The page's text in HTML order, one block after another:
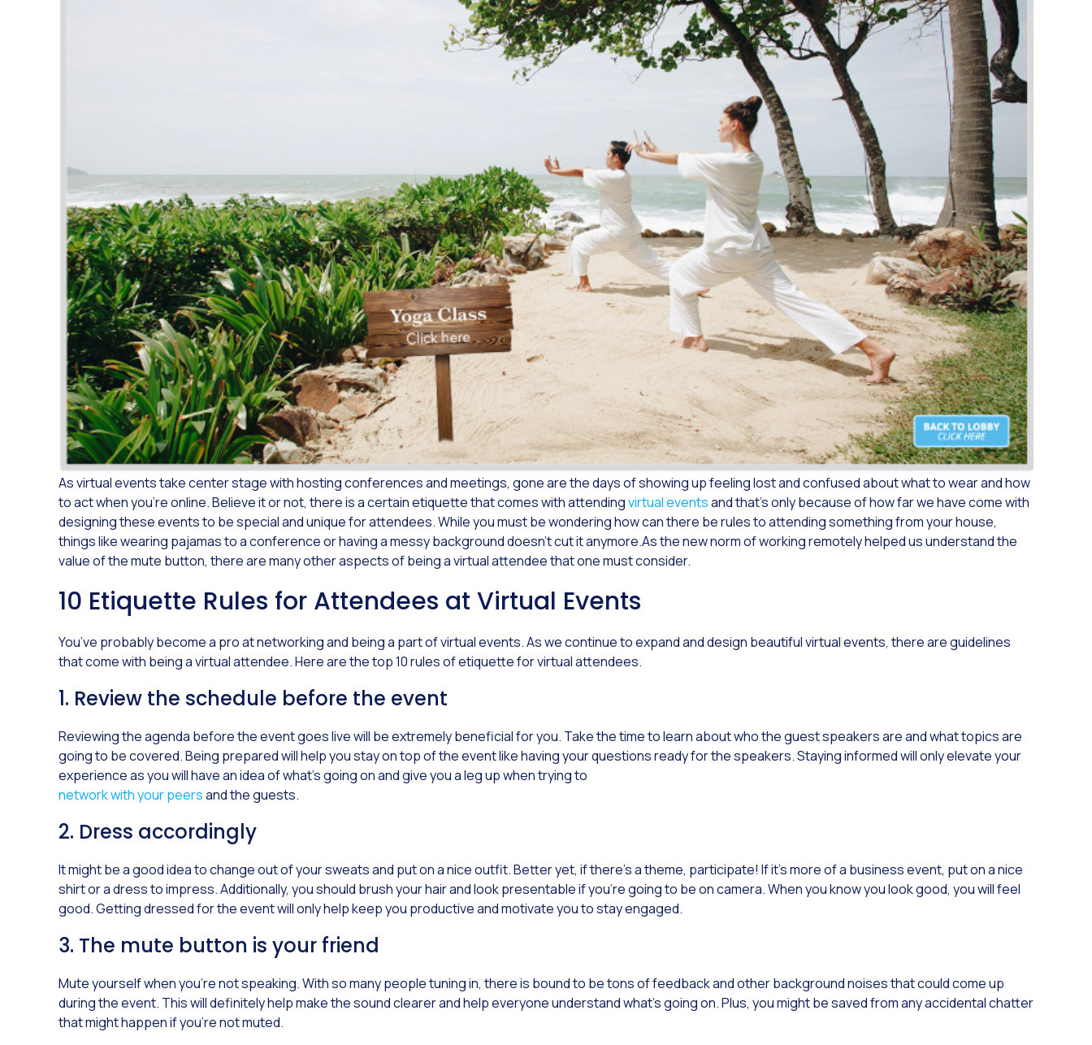
As virtual events take center stage with hosting conferences and meetings, gone are the days of showing up feeling lost and confused about what to wear and how
to act when you’re online. Believe it or not, there is a certain etiquette that comes with attendingvirtual eventsand that’s only because of how far we have come with
designing these events to be special and unique for attendees. While you must be wondering how can there be rules to attending something from your house,
things like wearing pajamas to a conference or having a messy background doesn’t cut it anymore.As the new norm of working remotely helped us understand the
value of the mute button, there are many other aspects of being a virtual attendee that one must consider.
10 Etiquette Rules for Attendees at Virtual Events
You’ve probably become a pro at networking and being a part of virtual events. As we continue to expand and design beautiful virtual events, there are guidelines
that come with being a virtual attendee. Here are the top 10 rules of etiquette for virtual attendees.
1. Review the schedule before the event
Reviewing the agenda before the event goes live will be extremely beneficial for you. Take the time to learn about who the guest speakers are and what topics are
going to be covered. Being prepared will help you stay on top of the event like having your questions ready for the speakers. Staying informed will only elevate your
experience as you will have an idea of what’s going on and give you a leg up when trying to
network with your peersand the guests.
2. Dress accordingly
It might be a good idea to change out of your sweats and put on a nice outfit. Better yet, if there’s a theme, participate! If it’s more of a business event, put on a nice
shirt or a dress to impress. Additionally, you should brush your hair and look presentable if you’re going to be on camera. When you know you look good, you will feel
good. Getting dressed for the event will only help keep you productive and motivate you to stay engaged.
3. The mute button is your friend
Mute yourself when you’re not speaking. With so many people tuning in, there is bound to be tons of feedback and other background noises that could come up
during the event. This will definitely help make the sound clearer and help everyone understand what’s going on. Plus, you might be saved from any accidental chatter
that might happen if you’re not muted.